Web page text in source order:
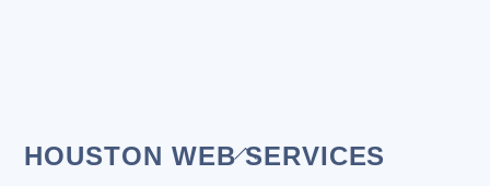
Back
HOUSTON WEB SERVICES